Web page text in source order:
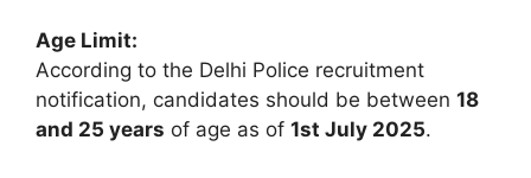
Age Limit:
According to the Delhi Police recruitment
notification, candidates should be between 18
and 25 years of age as of 1st July 2025.